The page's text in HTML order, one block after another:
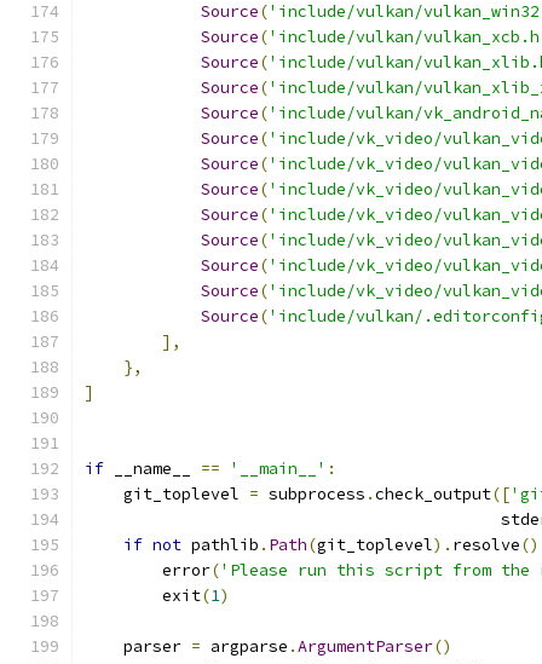
Source('include/vulkan/
Source('include/vulkan/
Source('include/vulkan/
Source('include/vulkan/
Source('include/vulkan/
Source('include/vk_video/
Source('include/vk_video/
Source('include/vk_video/
Source('include/vk_video/
Source('include/vk_video/
Source('include/vk_video/
Source('include/vk_video/
Source('include/vulkan/
],
},
]
if __name__ == '__main__' :
    git_toplevel
= subprocess .check_output([
if not pathlib . Path(git_toplevel). resolve()
        error
('Please run this script from
        exit
(1)
    parser
= argparse .ArgumentParser()